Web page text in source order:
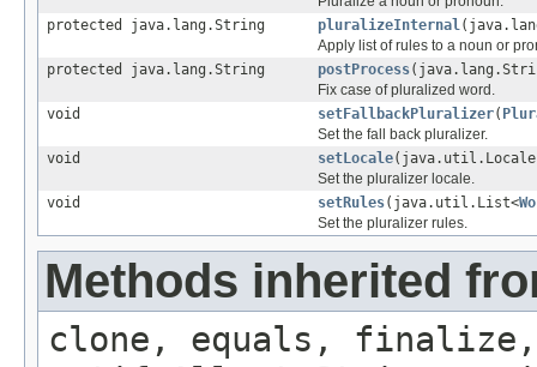
protected java.lang.String
pluralizeInternal
Apply list of rules to a noun or
protected java.lang.String
postProcess
Fix case of pluralized word.
void
setFallbackPluralizer(
Set the fall back pluralizer.
void
setLocale
Set the pluralizer locale.
void
setRules(java.util.List<
Set the pluralizer rules.
Methods inherited
clone, equals, finalize,